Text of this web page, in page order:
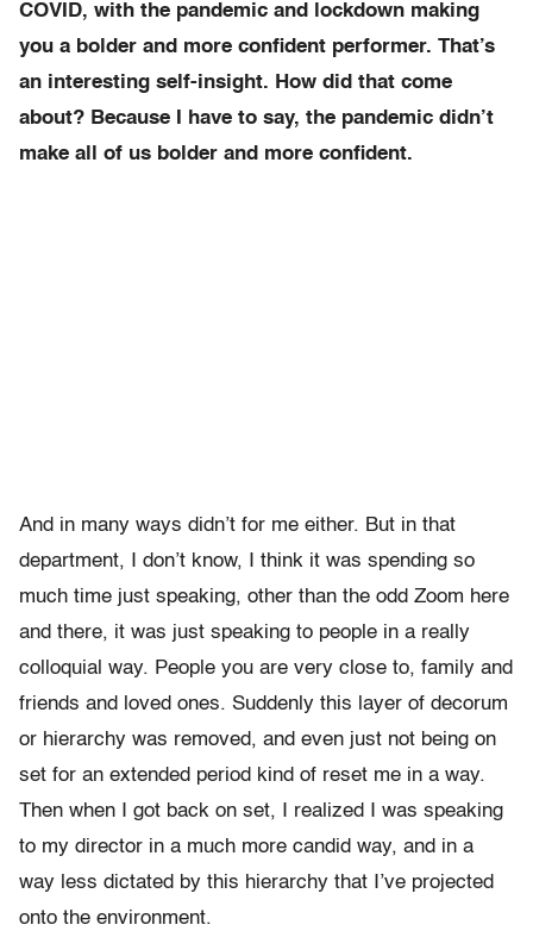
COVID, with the pandemic and lockdown making
you a bolder and more confident performer. That’s
an interesting self-insight. How did that come
about? Because I have to say, the pandemic didn’t
make all of us bolder and more confident.
And in many ways didn’t for me either. But in that
department, I don’t know, I think it was spending so
much time just speaking, other than the odd Zoom here
and there, it was just speaking to people in a really
colloquial way. People you are very close to, family and
friends and loved ones. Suddenly this layer of decorum
or hierarchy was removed, and even just not being on
set for an extended period kind of reset me in a way.
Then when I got back on set, I realized I was speaking
to my director in a much more candid way, and in a
way less dictated by this hierarchy that I’ve projected
onto the environment.